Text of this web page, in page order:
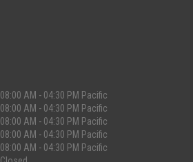
08:00 AM - 04:30 PM Pacific
08:00 AM - 04:30 PM Pacific
08:00 AM - 04:30 PM Pacific
08:00 AM - 04:30 PM Pacific
08:00 AM - 04:30 PM Pacific